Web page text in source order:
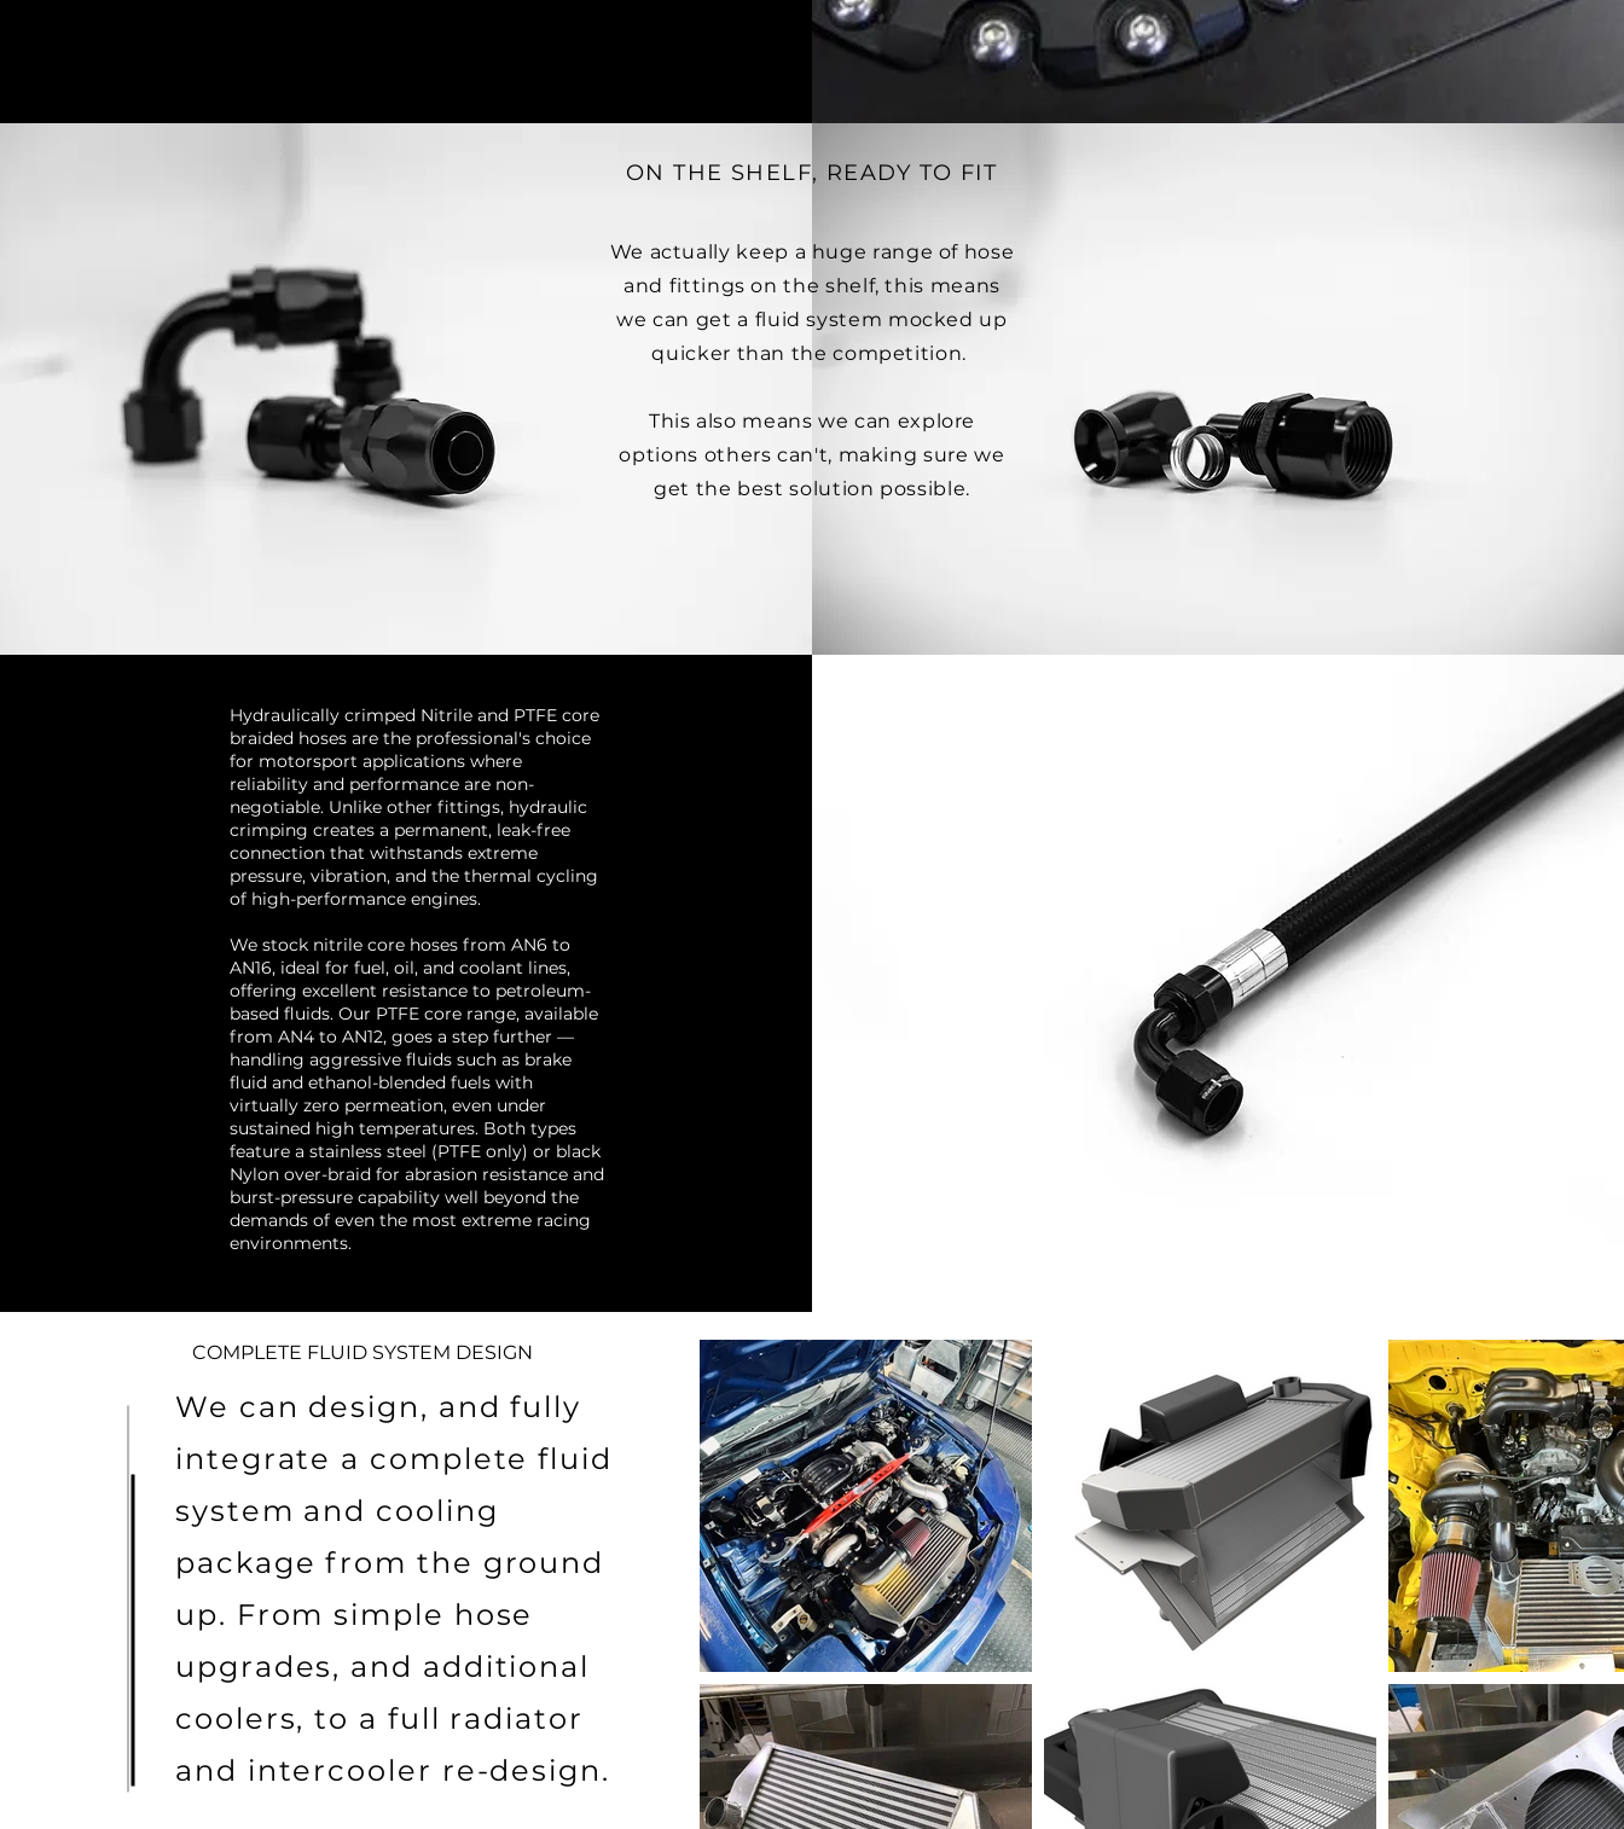
ON THE SHELF, READY TO FIT
We actually keep a huge range of hose
and fittings on the shelf, this means
we can get a fluid system mocked up
quicker than the competition.
This also means we can explore
options others can't, making sure we
get the best solution possible.
Hydraulically crimped Nitrile and PTFE core
braided hoses are the professional's choice
for motorsport applications where
reliability and performance are non-
negotiable. Unlike other fittings, hydraulic
crimping creates a permanent, leak-free
connection that withstands extreme
pressure, vibration, and the thermal cycling
of high-performance engines.
We stock nitrile core hoses from AN6 to
AN16, ideal for fuel, oil, and coolant lines,
offering excellent resistance to petroleum-
based fluids. Our PTFE core range, available
from AN4 to AN12, goes a step further —
handling aggressive fluids such as brake
fluid and ethanol-blended fuels with
virtually zero permeation, even under
sustained high temperatures. Both types
feature a stainless steel (PTFE only) or black
Nylon over-braid for abrasion resistance and
burst-pressure capability well beyond the
demands of even the most extreme racing
environments.
COMPLETE FLUID SYSTEM DESIGN
We can design, and fully
integrate a complete fluid
system and cooling
package from the ground
up. From simple hose
upgrades, and additional
coolers, to a full radiator
and intercooler re-design.